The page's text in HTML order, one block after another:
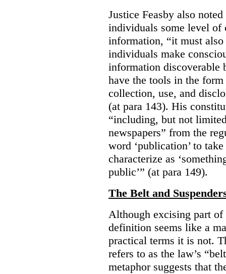
Justice Feasby also
individuals some level of
information, “it must
individuals make
information discoverable
have the tools in the
collection, use, and
(at para 143). His
“including, but not
newspapers” from the
word ‘publication’ to
characterize as
public’” (at para 149).
The Belt and
Although excising part
definition seems like a
practical terms it is not.
refers to as the law’s
metaphor suggests that